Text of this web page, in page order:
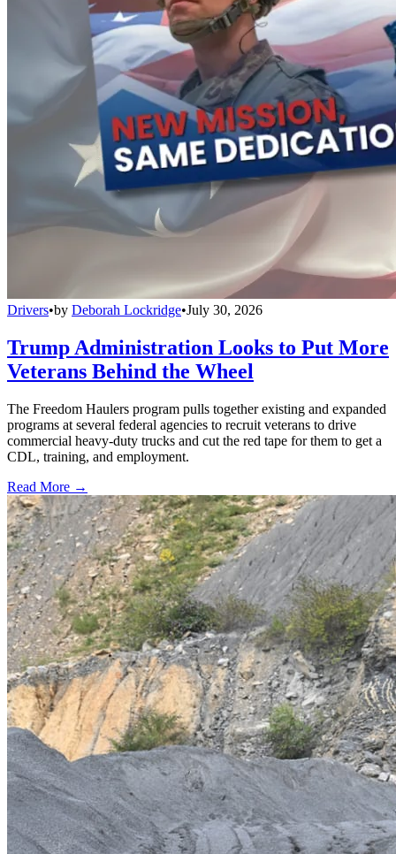
Drivers•by Deborah Lockridge•July 30, 2026
Trump Administration Looks to Put More
Veterans Behind the Wheel
The Freedom Haulers program pulls together existing and expanded
programs at several federal agencies to recruit veterans to drive
commercial heavy-duty trucks and cut the red tape for them to get a
CDL, training, and employment.
Read More →